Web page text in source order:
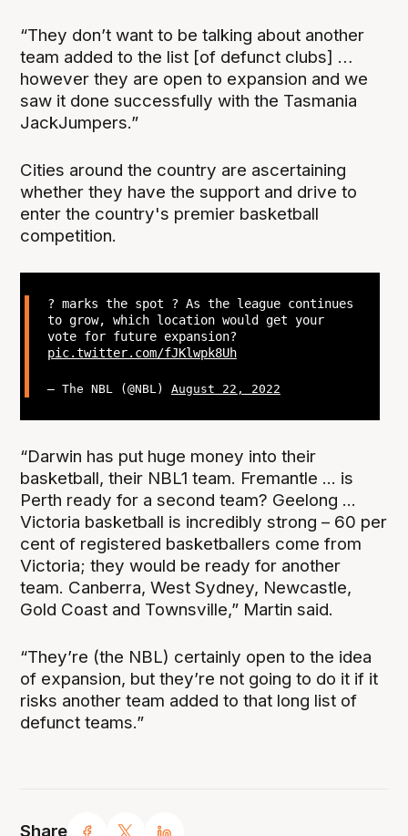
Share
“They don’t want to be talking about another
team added to the list [of defunct clubs] …
however they are open to expansion and we
saw it done successfully with the Tasmania
JackJumpers.”
Cities around the country are ascertaining
whether they have the support and drive to
enter the country's premier basketball
competition.
? marks the spot ? As the league continues
to grow, which location would get your
vote for future expansion?
pic.twitter.com/fJKlwpk8Uh
— The NBL (@NBL) August 22, 2022
“Darwin has put huge money into their
basketball, their NBL1 team. Fremantle ... is
Perth ready for a second team? Geelong ...
Victoria basketball is incredibly strong – 60 per
cent of registered basketballers come from
Victoria; they would be ready for another
team. Canberra, West Sydney, Newcastle,
Gold Coast and Townsville,” Martin said.
“They’re (the NBL) certainly open to the idea
of expansion, but they’re not going to do it if it
risks another team added to that long list of
defunct teams.”